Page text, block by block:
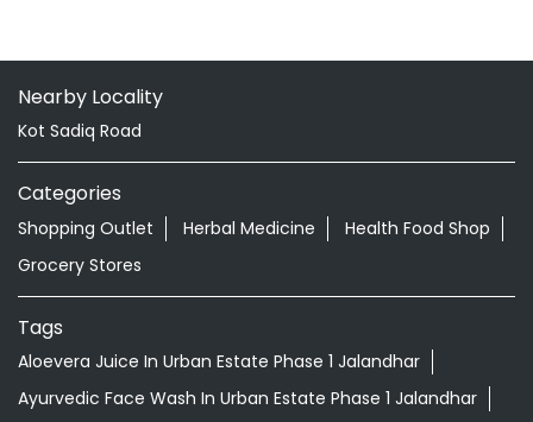
Nearby Locality
Kot Sadiq Road
Categories
Shopping Outlet Herbal Medicine
Health Food Shop
Grocery Stores
Tags
Aloevera Juice In Urban Estate Phase 1 Jalandhar
Ayurvedic Face Wash In Urban Estate Phase 1 Jalandhar